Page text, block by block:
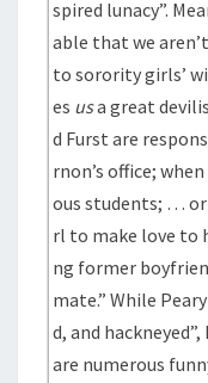
spired lunacy”.
able that we
to sorority girls’
es usa great
d Furst are
rnon’s office;
ous students; …
rl to make love to
ng former
mate.” While
d, and
are numerous